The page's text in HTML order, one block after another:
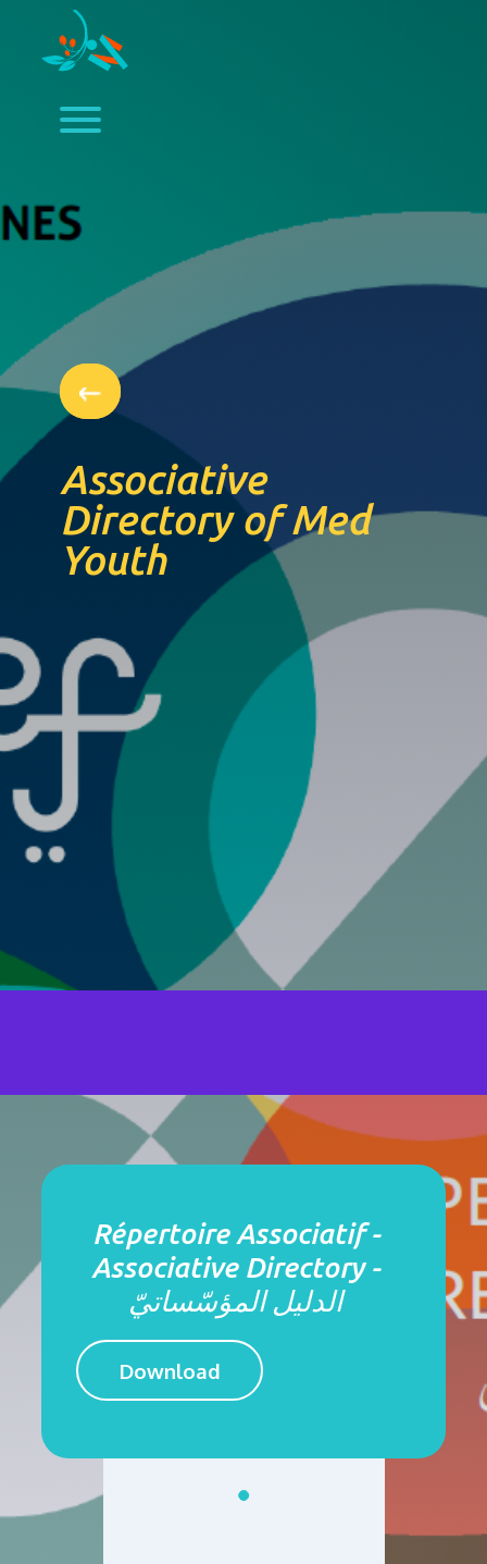
Associative
Directory of Med
Youth
Répertoire Associatif -
Associative Directory -
الدليل المؤسّساتيّ
Download